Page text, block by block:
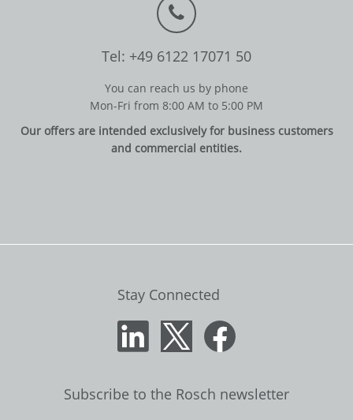
Tel: +49 6122 17071 50
You can reach us by phone
Mon-Fri from 8:00 AM to 5:00 PM
Our offers are intended exclusively for business customers
and commercial entities.
Stay Connected
Subscribe to the Rosch newsletter